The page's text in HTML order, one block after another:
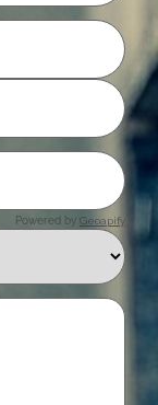
Powered by Geoapify